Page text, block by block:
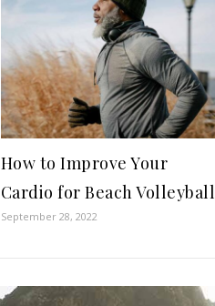
How to Improve Your
Cardio for Beach Volleyball
September 28, 2022